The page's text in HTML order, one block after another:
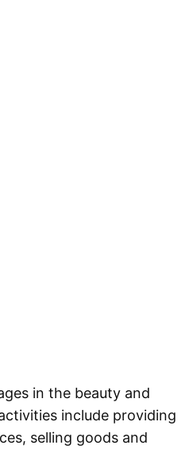
in the beauty and
include providing
selling goods and